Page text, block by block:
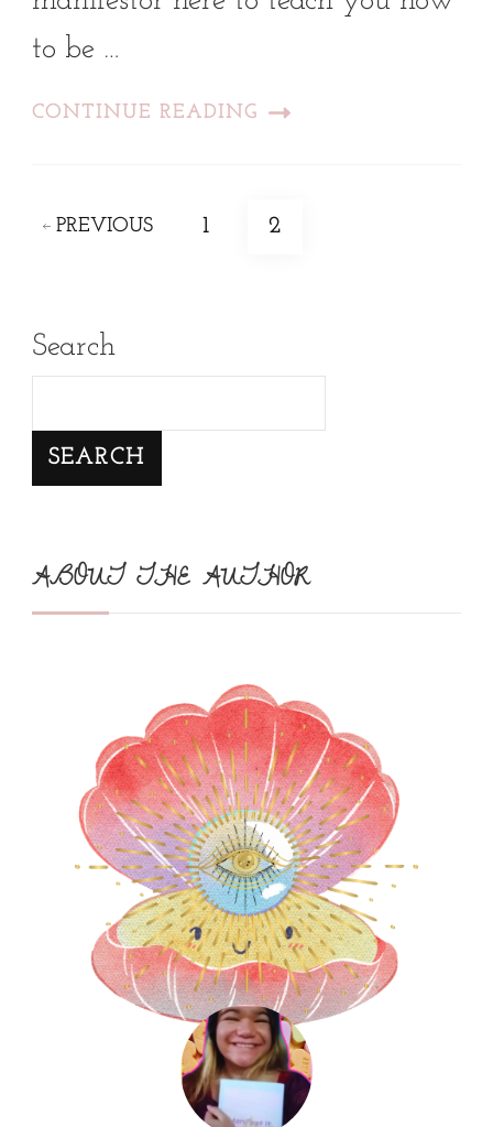
to be …
CONTINUE READING
Posts
PREVIOUS PAGE
1 PAGE
2
Search
SEARCH
ABOUT THE AUTHOR